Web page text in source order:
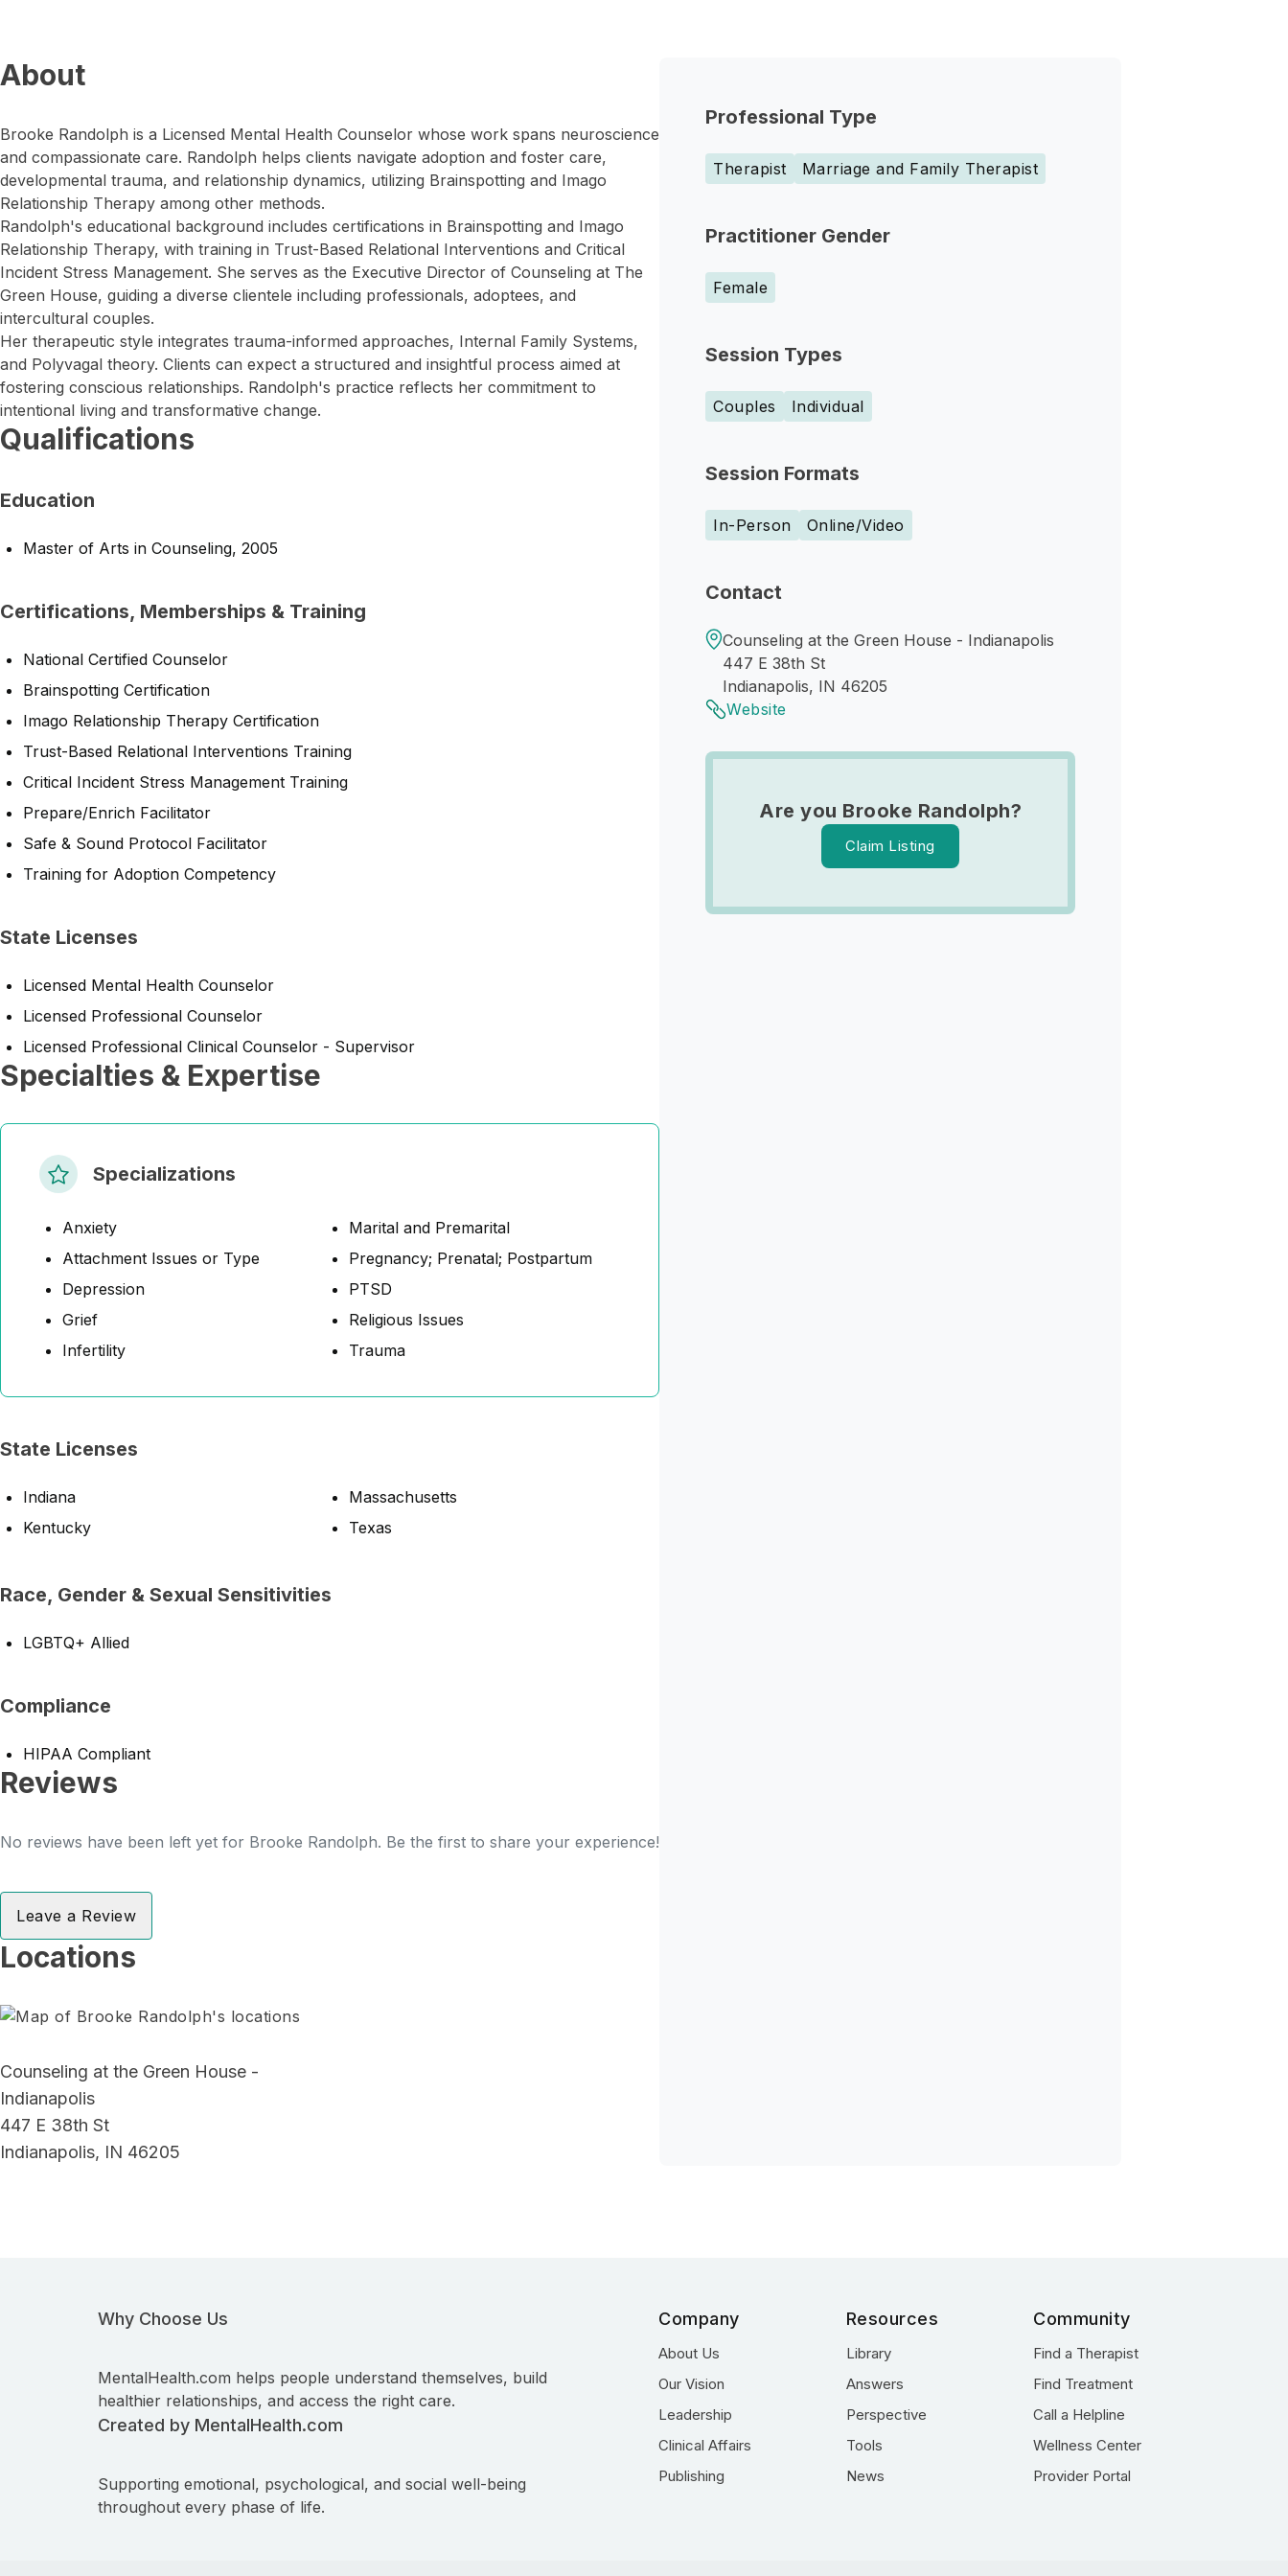
Professional Type
Therapist Marriage and Family Therapist
Practitioner Gender
Female
Session Types
Couples Individual
Session Formats
In-Person Online/Video
Contact
Counseling at the Green House - Indianapolis
447 E 38th St
Indianapolis, IN 46205
Website
Are you Brooke Randolph?
Claim Listing
About
Brooke Randolph is a Licensed Mental Health Counselor whose work spans neuroscience
and compassionate care. Randolph helps clients navigate adoption and foster care,
developmental trauma, and relationship dynamics, utilizing Brainspotting and Imago
Relationship Therapy among other methods.
Randolph's educational background includes certifications in Brainspotting and Imago
Relationship Therapy, with training in Trust-Based Relational Interventions and Critical
Incident Stress Management. She serves as the Executive Director of Counseling at The
Green House, guiding a diverse clientele including professionals, adoptees, and
intercultural couples.
Her therapeutic style integrates trauma-informed approaches, Internal Family Systems,
and Polyvagal theory. Clients can expect a structured and insightful process aimed at
fostering conscious relationships. Randolph's practice reflects her commitment to
intentional living and transformative change.
Qualifications
Education
Master of Arts in Counseling, 2005
Certifications, Memberships & Training
National Certified Counselor
Brainspotting Certification
Imago Relationship Therapy Certification
Trust-Based Relational Interventions Training
Critical Incident Stress Management Training
Prepare/Enrich Facilitator
Safe & Sound Protocol Facilitator
Training for Adoption Competency
State Licenses
Licensed Mental Health Counselor
Licensed Professional Counselor
Licensed Professional Clinical Counselor - Supervisor
Specialties & Expertise
Specializations
Anxiety
Attachment Issues or Type
Depression
Grief
Infertility
Marital and Premarital
Pregnancy; Prenatal; Postpartum
PTSD
Religious Issues
Trauma
State Licenses
Indiana
Kentucky
Massachusetts
Texas
Race, Gender & Sexual Sensitivities
LGBTQ+ Allied
Compliance
HIPAA Compliant
Reviews
No reviews have been left yet for Brooke Randolph. Be the first to share your experience!
Leave a Review
Locations
Counseling at the Green House -
Indianapolis
447 E 38th St
Indianapolis, IN 46205
Why Choose Us
MentalHealth.com helps people understand themselves, build
healthier relationships, and access the right care.
Created by MentalHealth.com
Supporting emotional, psychological, and social well-being
throughout every phase of life.
Company
About Us
Our Vision
Leadership
Clinical Affairs
Publishing
Resources
Library
Answers
Perspective
Tools
News
Community
Find a Therapist
Find Treatment
Call a Helpline
Wellness Center
Provider Portal